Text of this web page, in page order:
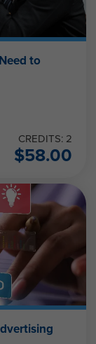
to
CREDITS: 2
$58.00